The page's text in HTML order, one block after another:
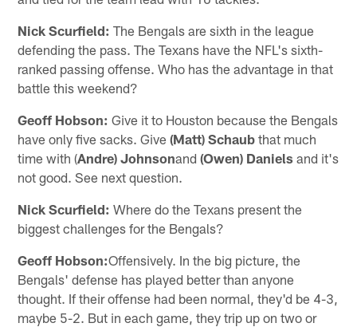
Nick Scurfield: The Bengals are sixth in the league
defending the pass. The Texans have the NFL's sixth-
ranked passing offense. Who has the advantage in that
battle this weekend?
Geoff Hobson: Give it to Houston because the Bengals
have only five sacks. Give(Matt) Schaub that much
time with (Andre) Johnsonand(Owen) Daniels and it's
not good. See next question.
Nick Scurfield: Where do the Texans present the
biggest challenges for the Bengals?
Geoff Hobson:Offensively. In the big picture, the
Bengals' defense has played better than anyone
thought. If their offense had been normal, they'd be 4-3,
maybe 5-2. But in each game, they trip up on two or